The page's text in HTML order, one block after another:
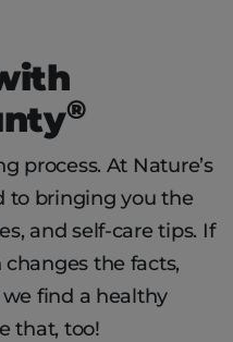
®
process. At Nature’s
to bringing you the
and self-care tips. If
the facts,
we find a healthy
that, too!